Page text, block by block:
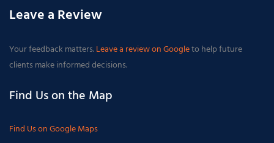
Leave a Review
Your feedback matters.Leave a review on Googleto help future
clients make informed decisions.
Find Us on the Map
Find Us on Google Maps